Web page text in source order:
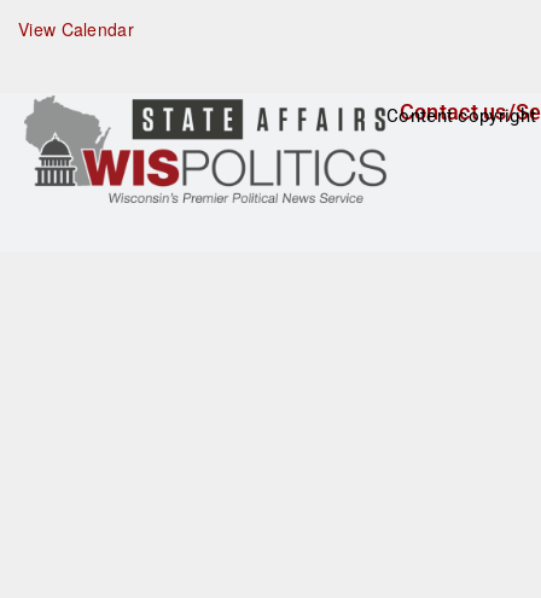
r
e
View Calendar
Contact us/
Content